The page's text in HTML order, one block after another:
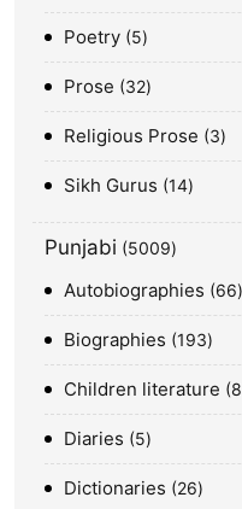
Poetry 5
Prose 32
Religious Prose 3
Sikh Gurus 14
Punjabi 5009
Autobiographies 66
Biographies 193
Children literature 8
Diaries 5
Dictionaries 26